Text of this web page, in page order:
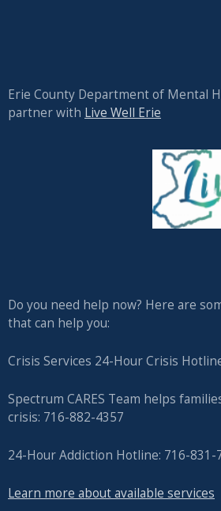
Erie County Department of Mental
partner with Live Well Erie
Do you need help now? Here are
that can help you:
Crisis Services 24-Hour Crisis
Spectrum CARES Team helps
crisis: 716-882-4357
24-Hour Addiction Hotline: 716-831-
Learn more about available services